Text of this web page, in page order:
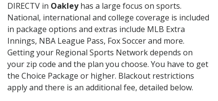
DIRECTV in Oakleyhas a large focus on sports.
National, international and college coverage is included
in package options and extras include MLB Extra
Innings, NBA League Pass, Fox Soccer and more.
Getting your Regional Sports Network depends on
your zip code and the plan you choose. You have to get
the Choice Package or higher. Blackout restrictions
apply and there is an additional fee, detailed below.